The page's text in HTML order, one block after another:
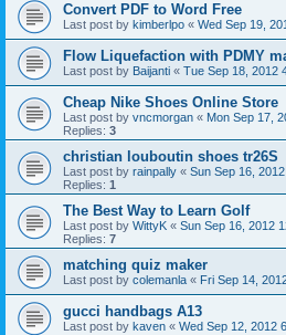
Convert PDF to Word Free
Last post by kimberlpo « Wed Sep 19,
Flow Liquefaction with PDMY
Last post by Baijanti « Tue Sep 18, 2012
Cheap Nike Shoes Online Store
Last post by vncmorgan « Mon Sep 17,
Replies: 3
christian louboutin shoes tr26S
Last post by rainpally « Sun Sep 16,
Replies: 1
The Best Way to Learn Golf
Last post by WittyK « Sun Sep 16, 2012
Replies: 7
matching quiz maker
Last post by colemanla « Fri Sep 14,
gucci handbags A13
Last post by kaven « Wed Sep 12, 2012